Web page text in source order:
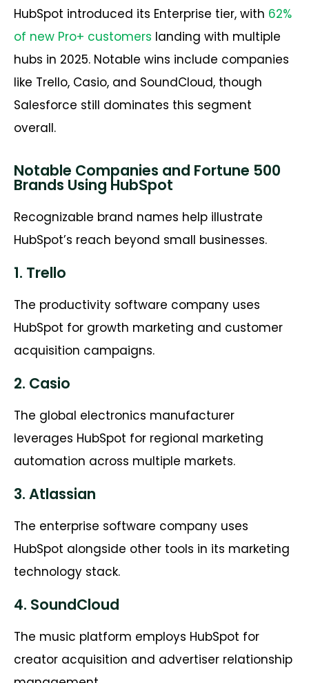
HubSpot introduced its Enterprise tier, with 62%
of new Pro+ customers landing with multiple
hubs in 2025. Notable wins include companies
like Trello, Casio, and SoundCloud, though
Salesforce still dominates this segment
overall.
Notable Companies and Fortune 500
Brands Using HubSpot
Recognizable brand names help illustrate
HubSpot’s reach beyond small businesses.
1. Trello
The productivity software company uses
HubSpot for growth marketing and customer
acquisition campaigns.
2. Casio
The global electronics manufacturer
leverages HubSpot for regional marketing
automation across multiple markets.
3. Atlassian
The enterprise software company uses
HubSpot alongside other tools in its marketing
technology stack.
4. SoundCloud
The music platform employs HubSpot for
creator acquisition and advertiser relationship